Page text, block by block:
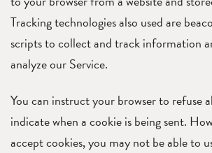
Tracking technologies also used are
scripts to collect and track information
analyze our Service.
You can instruct your browser to refuse
indicate when a cookie is being sent.
accept cookies, you may not be able to